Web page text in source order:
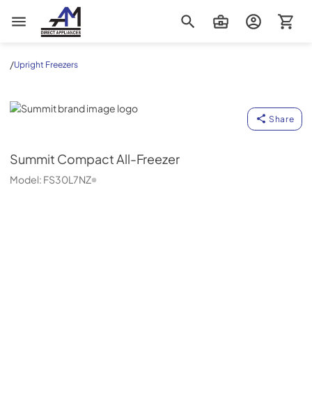
AM Direct Appliances INC
/Upright Freezers
Summit
Share
Summit Compact All-Freezer
Model: FS30L7NZ